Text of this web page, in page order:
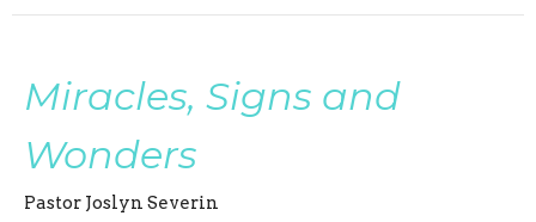
Miracles, Signs and
Wonders
Pastor Joslyn Severin